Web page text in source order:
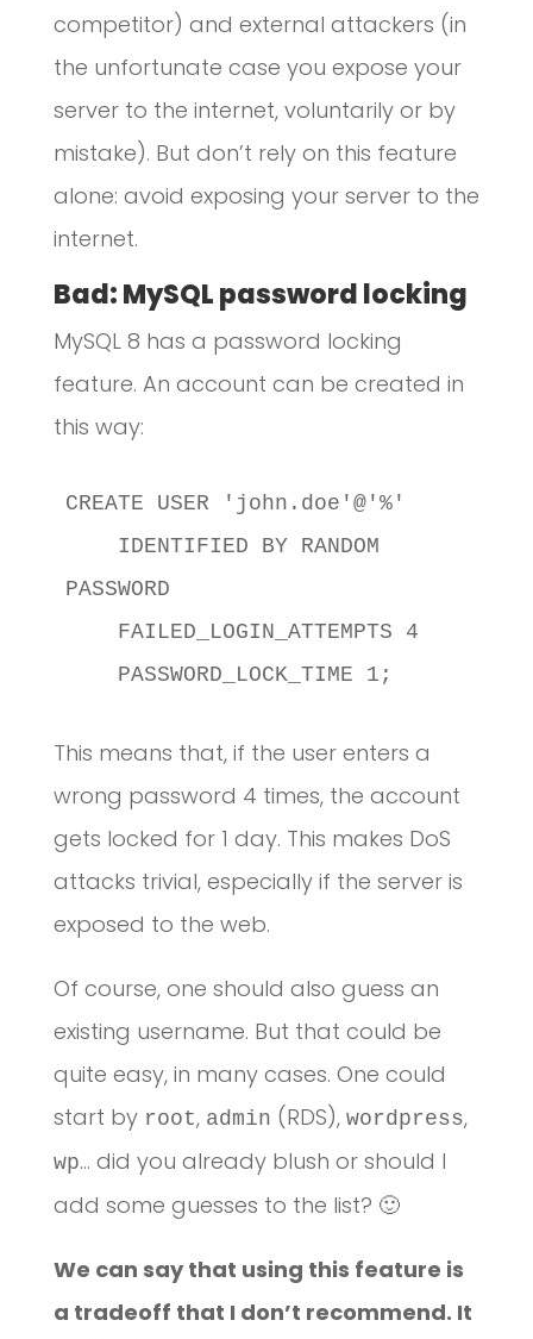
competitor) and external attackers (in
the unfortunate case you expose your
server to the internet, voluntarily or by
mistake). But don’t rely on this feature
alone: avoid exposing your server to the
internet.
Bad: MySQL password locking
MySQL 8 has a password locking
feature. An account can be created in
this way:
CREATE USER 'john.doe'@'%'
PASSWORD
    PASSWORD_LOCK_TIME 1;
This means that, if the user enters a
wrong password 4 times, the account
gets locked for 1 day. This makes DoS
attacks trivial, especially if the server is
exposed to the web.
Of course, one should also guess an
existing username. But that could be
quite easy, in many cases. One could
start by root, admin (RDS), wordpress,
wp… did you already blush or should I
add some guesses to the list? 🙂
We can say that using this feature is
a tradeoff that I don’t recommend. It